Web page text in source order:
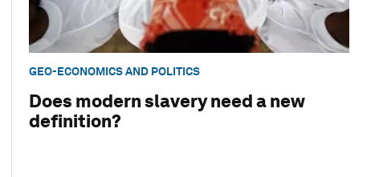
GEO-ECONOMICS AND POLITICS
Does modern slavery need a new
definition?